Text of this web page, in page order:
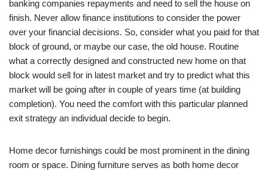
banking companies repayments and need to sell the house on
finish. Never allow finance institutions to consider the power
over your financial decisions. So, consider what you paid for that
block of ground, or maybe our case, the old house. Routine
what a correctly designed and constructed new home on that
block would sell for in latest market and try to predict what this
market will be going after in couple of years time (at building
completion). You need the comfort with this particular planned
exit strategy an individual decide to begin.
Home decor furnishings could be most prominent in the dining
room or space. Dining furniture serves as both home decor